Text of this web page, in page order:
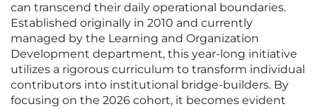
can transcend their daily operational boundaries.
Established originally in 2010 and currently
managed by the Learning and Organization
Development department, this year-long initiative
utilizes a rigorous curriculum to transform individual
contributors into institutional bridge-builders. By
focusing on the 2026 cohort, it becomes evident